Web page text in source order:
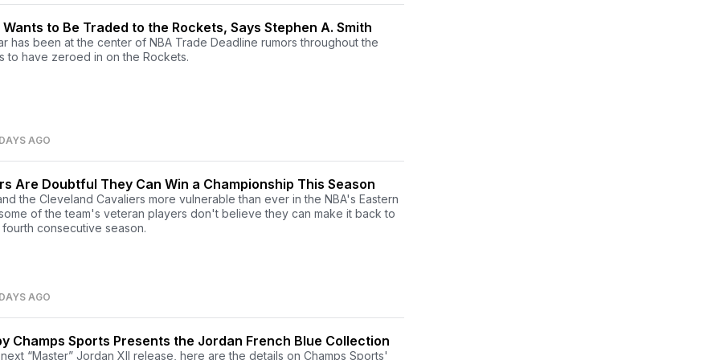
to Be Traded to the Rockets, Says Stephen A. Smith
has been at the center of NBA Trade Deadline rumors throughout the
to have zeroed in on the Rockets.
AGO
Are Doubtful They Can Win a Championship This Season
the Cleveland Cavaliers more vulnerable than ever in the NBA's Eastern
of the team's veteran players don't believe they can make it back to
fourth consecutive season.
AGO
Champs Sports Presents the Jordan French Blue Collection
“Master” Jordan XII release, here are the details on Champs Sports'